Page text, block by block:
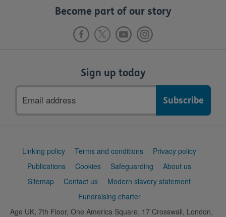
Become part of our story
Sign up today
address
Support
Linking policy Terms and conditions
Privacy policy
Publications
Cookies Safeguarding
About us
Sitemap
Contact us
Modern slavery statement
Fundraising charter
Age UK, 7th Floor, One America Square, 17 Crosswall, London,